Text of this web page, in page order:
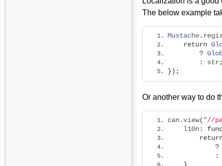
The below example
Mustache.
return
?
:
str
});
Or another way to do
can.view( "//
    l10n
:
?
: